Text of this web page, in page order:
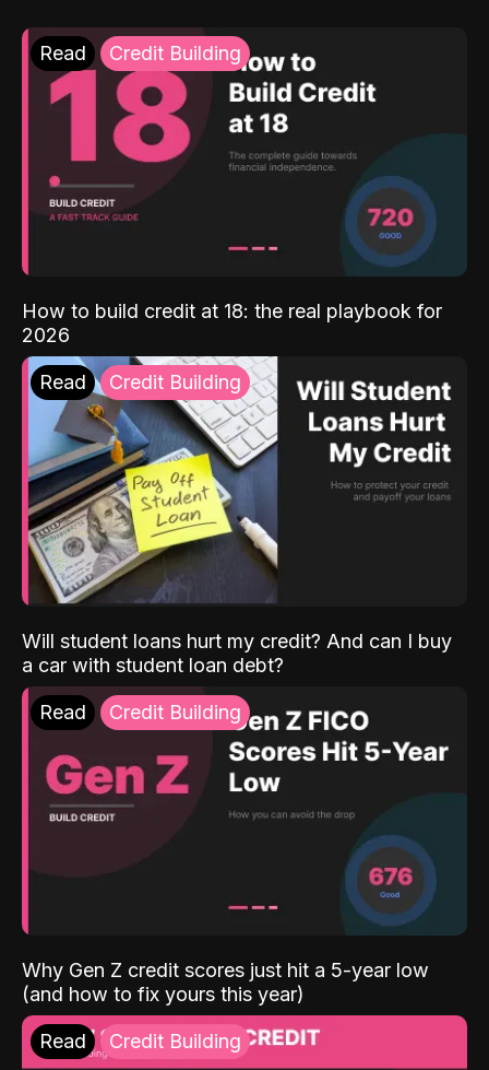
Read Credit Building
How to build credit at 18: the real playbook for
2026
Read Credit Building
Will student loans hurt my credit? And can I buy
a car with student loan debt?
Read Credit Building
Why Gen Z credit scores just hit a 5-year low
(and how to fix yours this year)
Read Credit Building